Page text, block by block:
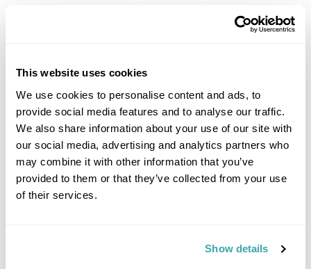
This website uses cookies
We use cookies to personalise content and ads, to
provide social media features and to analyse our traffic.
We also share information about your use of our site with
our social media, advertising and analytics partners who
may combine it with other information that you’ve
provided to them or that they’ve collected from your use
of their services.
Show details
If you would like to find out more details about this
excursion please contact our travel specialists.
We can create excursions to suit requirements
Please get in touch if you would like us to organise